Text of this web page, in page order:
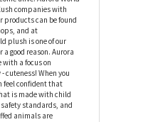
Pals collection by
has become an
alive. Aurora World
companies with
can be found
and at
plush is one of our
good reason. Aurora
a focus on